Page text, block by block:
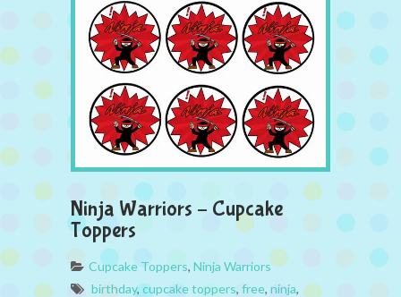
Ninja Warriors – Cupcake
Toppers
Cupcake Toppers, Ninja Warriors
birthday,cupcake toppers, free, ninja,